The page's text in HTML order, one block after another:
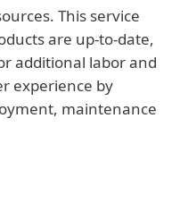
This service
are up-to-date,
additional labor and
experience by
maintenance